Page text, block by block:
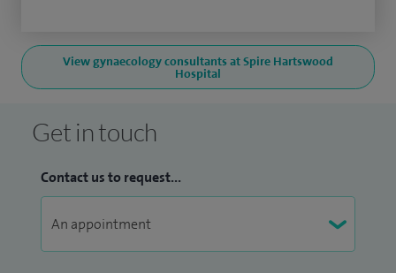
View gynaecology consultants at Spire Hartswood
Hospital
Get in touch
Contact us to request...